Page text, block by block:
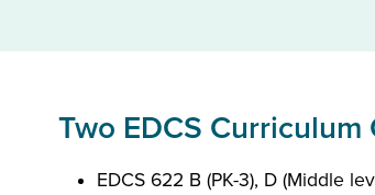
Two EDCS Curriculum
EDCS 622 B (PK-3), D (Middle